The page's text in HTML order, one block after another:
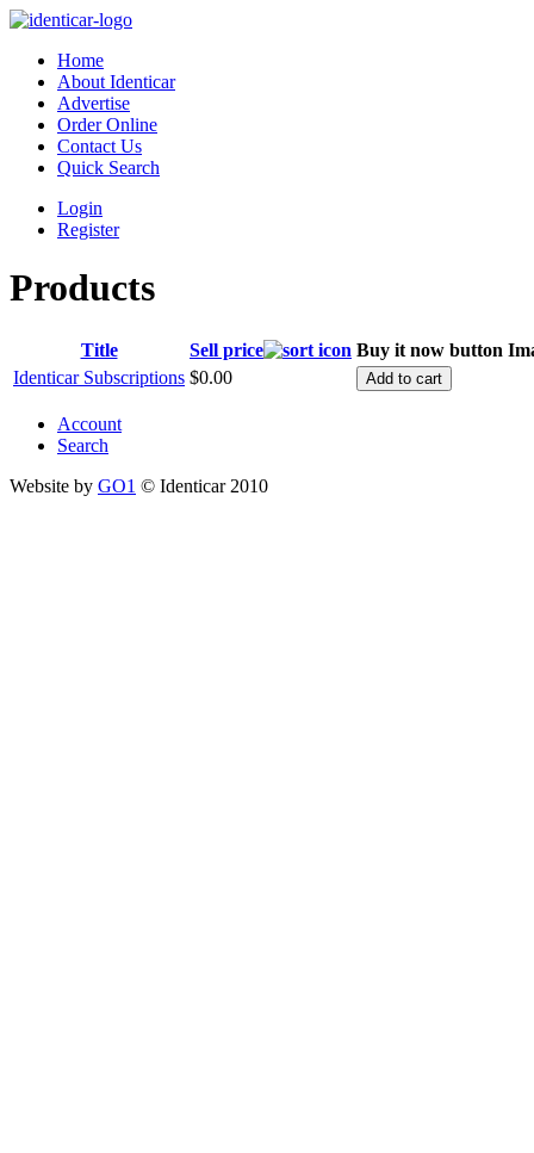
Home
About Identicar
Advertise
Order Online
Contact Us
Quick Search
Login
Register
Products
Title Sell price Buy it now button
Identicar Subscriptions $0.00
Account
Search
Website by GO1 © Identicar 2010